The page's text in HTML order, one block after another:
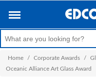
Home / Corporate Awards /
Oceanic Alliance Art Glass Award